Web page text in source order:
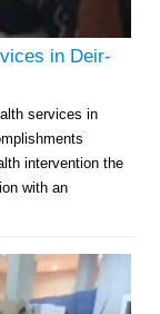
in Deir-
services in
intervention the
with an